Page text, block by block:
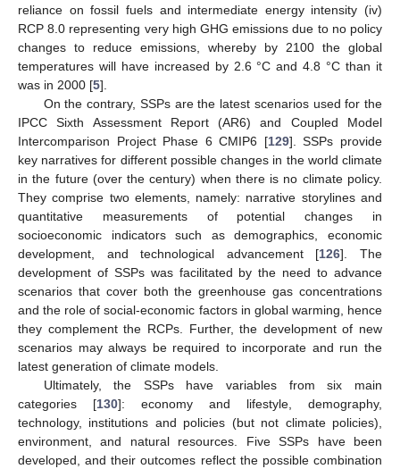
reliance on fossil fuels and intermediate energy intensity (iv)
RCP 8.0 representing very high GHG emissions due to no policy
changes to reduce emissions, whereby by 2100 the global
temperatures will have increased by 2.6 °C and 4.8 °C than it
was in 2000 [5].
On the contrary, SSPs are the latest scenarios used for the
IPCC Sixth Assessment Report (AR6) and Coupled Model
Intercomparison Project Phase 6 CMIP6 [129]. SSPs provide
key narratives for different possible changes in the world climate
in the future (over the century) when there is no climate policy.
They comprise two elements, namely: narrative storylines and
quantitative measurements of potential changes in
socioeconomic indicators such as demographics, economic
development, and technological advancement [126]. The
development of SSPs was facilitated by the need to advance
scenarios that cover both the greenhouse gas concentrations
and the role of social-economic factors in global warming, hence
they complement the RCPs. Further, the development of new
scenarios may always be required to incorporate and run the
latest generation of climate models.
Ultimately, the SSPs have variables from six main
categories [130]: economy and lifestyle, demography,
technology, institutions and policies (but not climate policies),
environment, and natural resources. Five SSPs have been
developed, and their outcomes reflect the possible combination